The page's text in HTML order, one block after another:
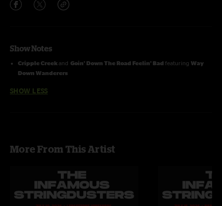
Show Notes
Cripple Creek and Goin' Down The Road Feelin' Bad featuring Way
Down Wanderers
SHOW LESS
More From This Artist